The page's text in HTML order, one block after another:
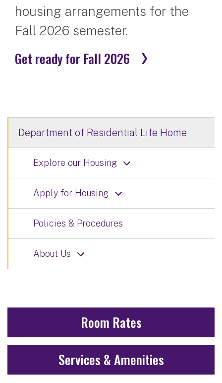
housing arrangements for the
Fall 2026 semester.
Get ready for Fall 2026
Department of Residential Life Home
Explore our Housing
Apply for Housing
Policies & Procedures
About Us
Room Rates
Services & Amenities